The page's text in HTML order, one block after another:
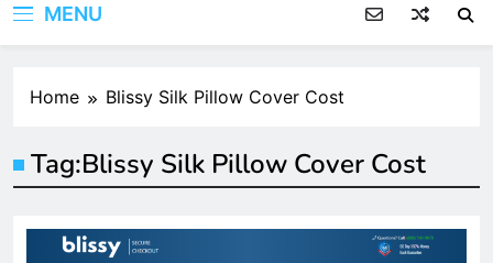
MENU
Home Blissy Silk Pillow Cover Cost
Tag:Blissy Silk Pillow Cover Cost